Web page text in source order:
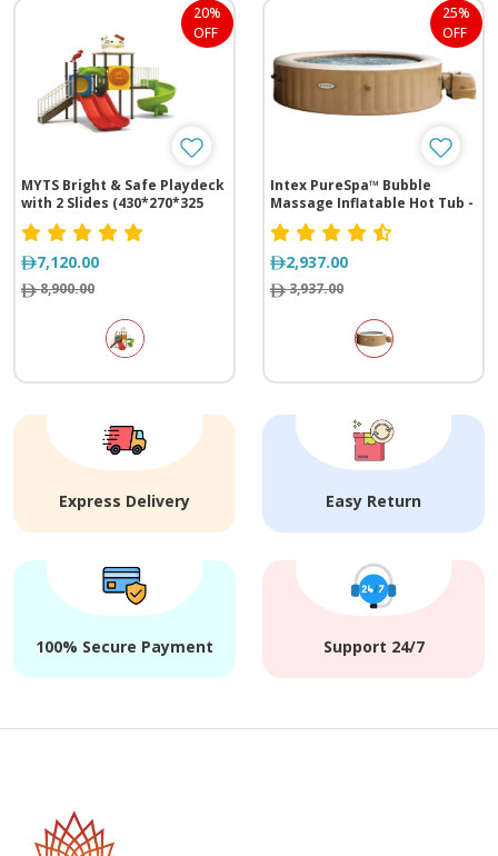
20%
OFF
MYTS Bright & Safe Playdeck
with 2 Slides (430*270*325
cm)
7,120.00
8,900.00
25%
OFF
Intex PureSpa™ Bubble
Massage Inflatable Hot Tub -
4 Person
2,937.00
3,937.00
Express Delivery Easy Return
100% Secure Payment Support 24/7